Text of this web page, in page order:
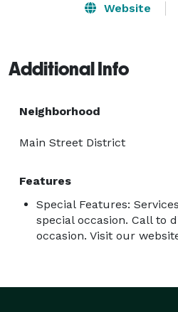
Website
Additional Info
Neighborhood
Main Street District
Features
Special Features:
special occasion. Call to
occasion. Visit our